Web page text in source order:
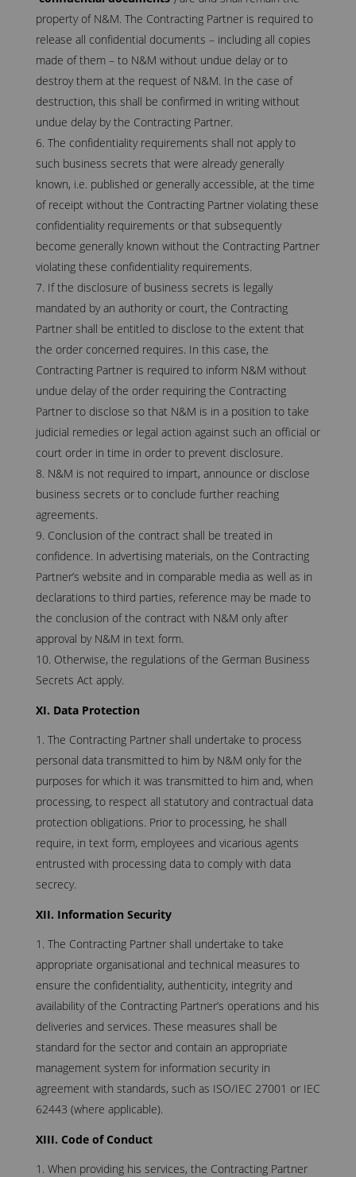
property of N&M. The Contracting Partner is required to
release all confidential documents – including all copies
made of them – to N&M without undue delay or to
destroy them at the request of N&M. In the case of
destruction, this shall be confirmed in writing without
undue delay by the Contracting Partner.
The confidentiality requirements shall not apply to
such business secrets that were already generally
known, i.e. published or generally accessible, at the time
of receipt without the Contracting Partner violating these
confidentiality requirements or that subsequently
become generally known without the Contracting Partner
violating these confidentiality requirements.
If the disclosure of business secrets is legally
mandated by an authority or court, the Contracting
Partner shall be entitled to disclose to the extent that
the order concerned requires. In this case, the
Contracting Partner is required to inform N&M without
undue delay of the order requiring the Contracting
Partner to disclose so that N&M is in a position to take
judicial remedies or legal action against such an official or
court order in time in order to prevent disclosure.
N&M is not required to impart, announce or disclose
business secrets or to conclude further reaching
agreements.
Conclusion of the contract shall be treated in
confidence. In advertising materials, on the Contracting
Partner’s website and in comparable media as well as in
declarations to third parties, reference may be made to
the conclusion of the contract with N&M only after
approval by N&M in text form.
Otherwise, the regulations of the German Business
Secrets Act apply.
XI. Data Protection
The Contracting Partner shall undertake to process
personal data transmitted to him by N&M only for the
purposes for which it was transmitted to him and, when
processing, to respect all statutory and contractual data
protection obligations. Prior to processing, he shall
require, in text form, employees and vicarious agents
entrusted with processing data to comply with data
secrecy.
XII. Information Security
The Contracting Partner shall undertake to take
appropriate organisational and technical measures to
ensure the confidentiality, authenticity, integrity and
availability of the Contracting Partner’s operations and his
deliveries and services. These measures shall be
standard for the sector and contain an appropriate
management system for information security in
agreement with standards, such as ISO/IEC 27001 or IEC
62443 (where applicable).
XIII. Code of Conduct
When providing his services, the Contracting Partner